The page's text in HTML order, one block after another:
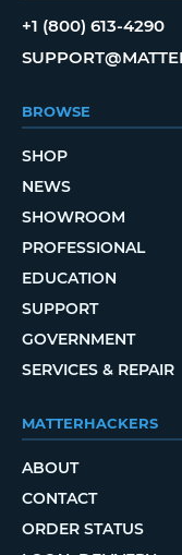
+1 (800) 613-4290
BROWSE
SHOP
NEWS
SHOWROOM
PROFESSIONAL
EDUCATION
SUPPORT
GOVERNMENT
SERVICES & REPAIR
MATTERHACKERS
ABOUT
CONTACT
ORDER STATUS